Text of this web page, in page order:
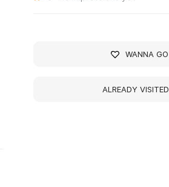
WANNA GO
ALREADY VISITED